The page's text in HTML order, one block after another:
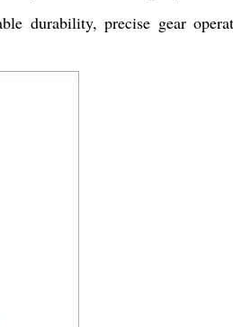
durability, precise gear